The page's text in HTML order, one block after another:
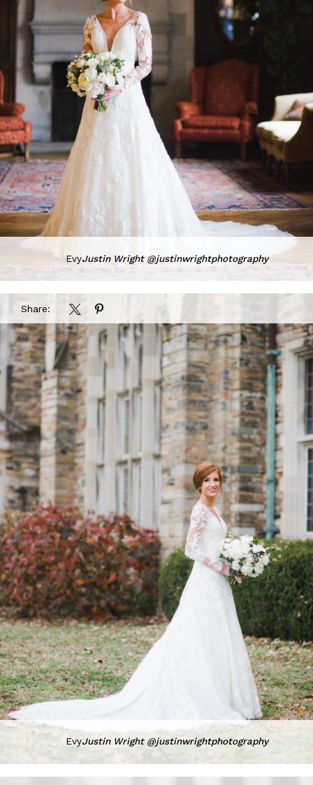
EvyJustin Wright @justinwrightphotography
Share:
EvyJustin Wright @justinwrightphotography